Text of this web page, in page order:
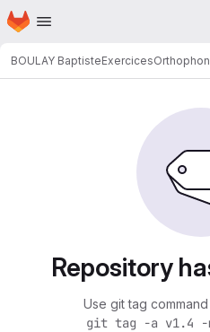
Skip to main content
Homepage
BOULAY Baptiste
Repository
Use git tag
git tag -a v1.4 -